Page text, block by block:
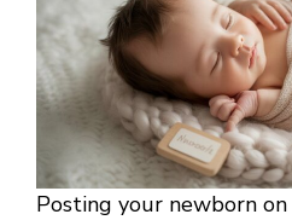
Posting your newborn